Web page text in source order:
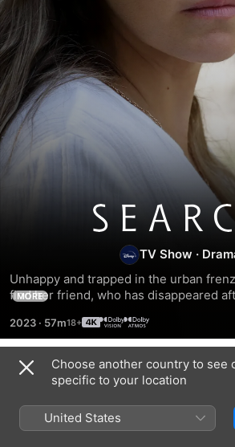
Search
TV Show ·
Unhappy and trapped in the urban
find her friend, who has disappeared
a sect and a mysterious man, Tufan,
follow.
MORE
2023 · 57m
Season 1
Choose another country to see
specific to your location
United States